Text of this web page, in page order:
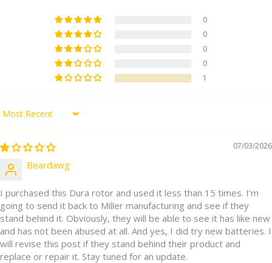
0
0
0
0
1
Sort by
07/03/2026
Beardawg
I purchased this Dura rotor and used it less than 15 times. I’m
going to send it back to Miller manufacturing and see if they
stand behind it. Obviously, they will be able to see it has like new
and has not been abused at all. And yes, I did try new batteries. I
will revise this post if they stand behind their product and
replace or repair it. Stay tuned for an update.